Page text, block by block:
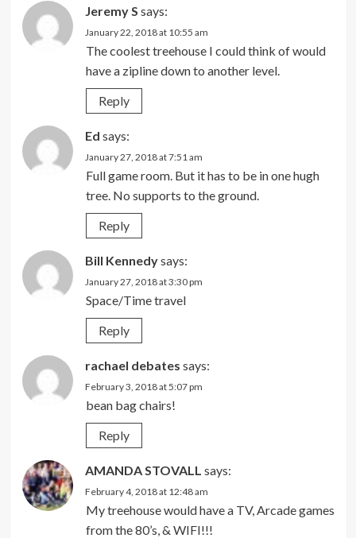
Jeremy S says:
January 22, 2018 at 10:55 am
The coolest treehouse I could think of would
have a zipline down to another level.
Reply
Ed says:
January 27, 2018 at 7:51 am
Full game room. But it has to be in one hugh
tree. No supports to the ground.
Reply
Bill Kennedysays:
January 27, 2018 at 3:30 pm
Space/Time travel
Reply
rachael debates says:
February 3, 2018 at 5:07 pm
bean bag chairs!
Reply
AMANDA STOVALL says:
February 4, 2018 at 12:48 am
My treehouse would have a TV, Arcade games
from the 80’s, & WIFI!!!